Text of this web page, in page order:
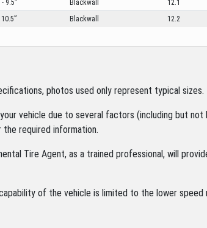
- 9.5” Blackwall 12.1
10.5” Blackwall 12.2
photos used only represent typical sizes.
vehicle due to several factors (including but
the required information.
Tire Agent, as a trained professional, will
of the vehicle is limited to the lower speed